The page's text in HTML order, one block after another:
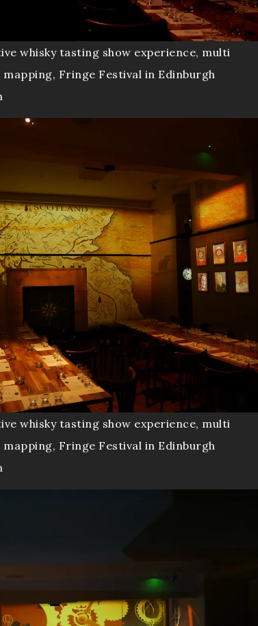
whisky tasting show experience, multi
Fringe Festival in Edinburgh
whisky tasting show experience, multi
Fringe Festival in Edinburgh